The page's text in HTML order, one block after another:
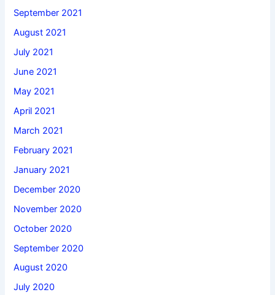
September 2021
August 2021
July 2021
June 2021
May 2021
April 2021
March 2021
February 2021
January 2021
December 2020
November 2020
October 2020
September 2020
August 2020
July 2020